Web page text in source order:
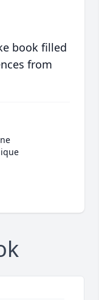
book filled
from